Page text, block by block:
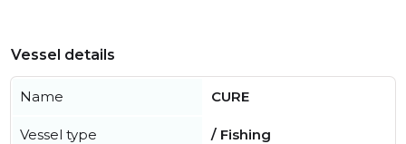
Vessel details
Name CURE
Vessel type / Fishing